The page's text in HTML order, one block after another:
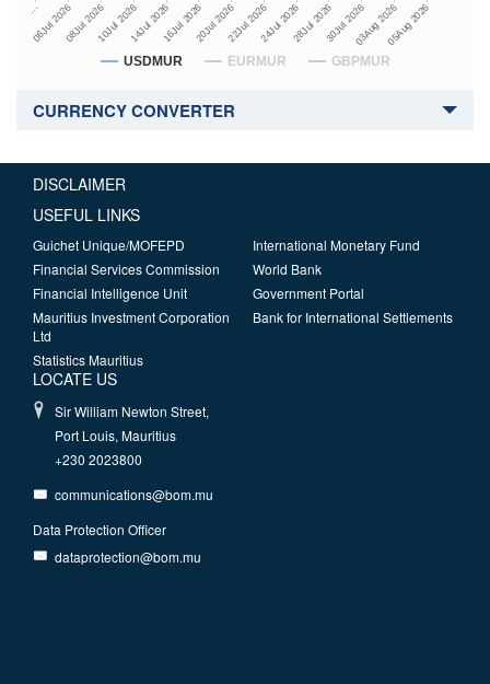
USDMUR EURMUR GBPMUR
…
06Jul 202608Jul 202610Jul 202614Jul 202616Jul 202620Jul 202622Jul 202624Jul 202628Jul 202630Jul 202603Aug 202605Aug 2026
CURRENCY CONVERTER
DISCLAIMER
USEFUL LINKS
Guichet Unique/MOFEPD
Financial Services Commission
Financial Intelligence Unit
Mauritius Investment Corporation
Ltd
Statistics Mauritius
International Monetary Fund
World Bank
Government Portal
Bank for International Settlements
LOCATE US
Sir William Newton Street,
Port Louis, Mauritius
+230 2023800
communications@bom.mu
Data Protection Officer
dataprotection@bom.mu